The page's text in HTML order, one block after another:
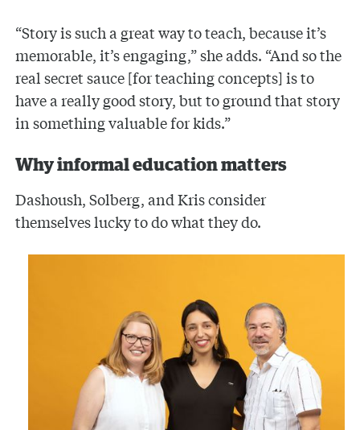
“Story is such a great way to teach, because it’s
memorable, it’s engaging,” she adds. “And so the
real secret sauce [for teaching concepts] is to
have a really good story, but to ground that story
in something valuable for kids.”
Why informal education matters
Dashoush, Solberg, and Kris consider
themselves lucky to do what they do.